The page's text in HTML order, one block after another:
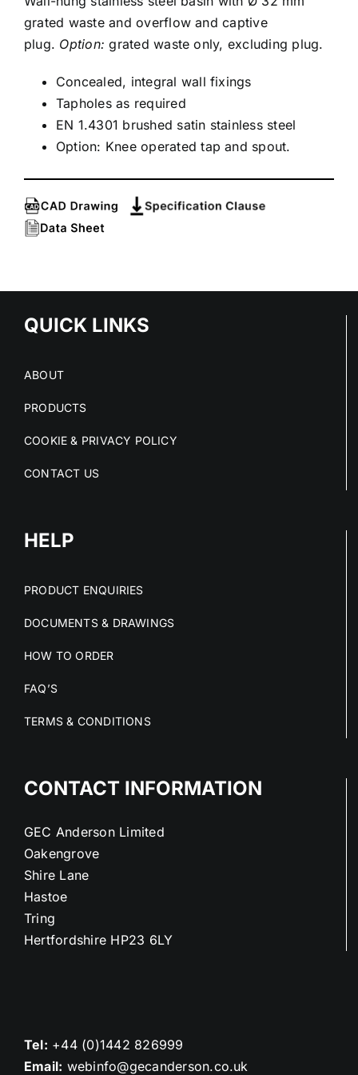
grated waste and overflow and captive
plug. Option: grated waste only, excluding plug.
Concealed, integral wall fixings
Tapholes as required
EN 1.4301 brushed satin stainless steel
Option: Knee operated tap and spout.
QUICK LINKS
ABOUT
PRODUCTS
COOKIE & PRIVACY POLICY
CONTACT US
HELP
PRODUCT ENQUIRIES
DOCUMENTS & DRAWINGS
HOW TO ORDER
FAQ’S
TERMS & CONDITIONS
CONTACT INFORMATION
GEC Anderson Limited
Oakengrove
Shire Lane
Hastoe
Tring
Hertfordshire HP23 6LY
Tel: +44 (0)1442 826999
Email: webinfo@gecanderson.co.uk